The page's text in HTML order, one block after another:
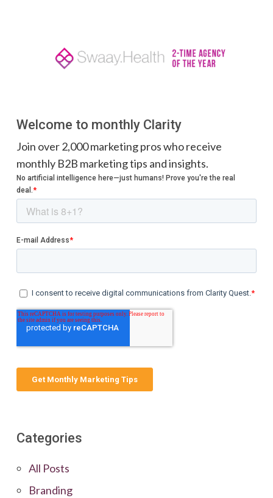
Welcome to monthly Clarity
Join over 2,000 marketing pros who receive
monthly B2B marketing tips and insights.
Categories
All Posts
Branding